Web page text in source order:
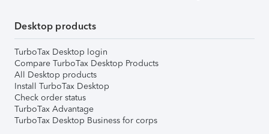
Desktop products
TurboTax Desktop login
Compare TurboTax Desktop Products
All Desktop products
Install TurboTax Desktop
Check order status
TurboTax Advantage
TurboTax Desktop Business for corps